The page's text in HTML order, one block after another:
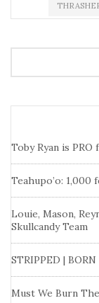
Toby Ryan is
Teahupo’o:
Louie, Mason,
Skullcandy Team
STRIPPED |
Must We Burn